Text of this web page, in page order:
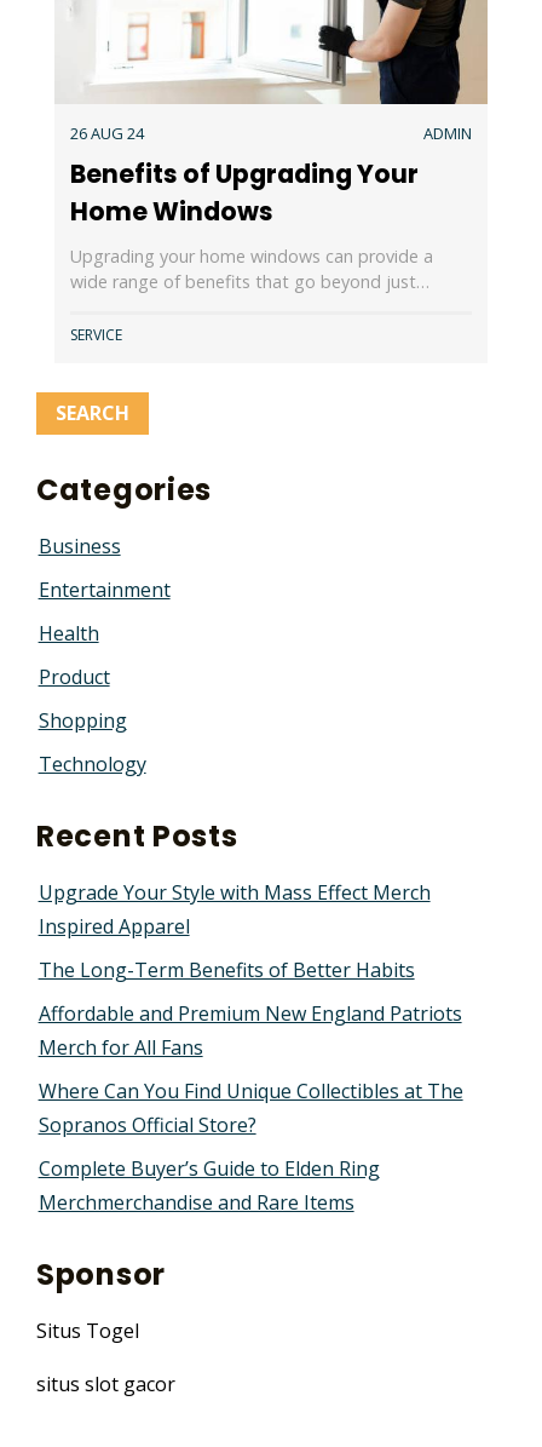
26 AUG 24 ADMIN
Benefits of Upgrading Your
Home Windows
Upgrading your home windows can provide a
wide range of benefits that go beyond just…
SERVICE
Categories
Business
Entertainment
Health
Product
Shopping
Technology
Recent Posts
Upgrade Your Style with Mass Effect Merch
Inspired Apparel
The Long-Term Benefits of Better Habits
Affordable and Premium New England Patriots
Merch for All Fans
Where Can You Find Unique Collectibles at The
Sopranos Official Store?
Complete Buyer’s Guide to Elden Ring
Merchmerchandise and Rare Items
Sponsor
Situs Togel
situs slot gacor